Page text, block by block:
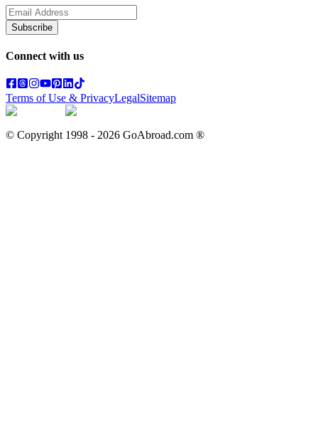
Subscribe
Connect with us
Terms of Use & PrivacyLegalSitemap
© Copyright 1998 - 2026 GoAbroad.com ®